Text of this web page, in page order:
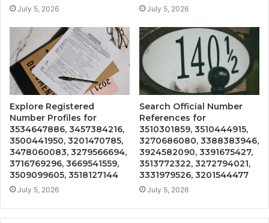
July 5, 2026 July 5, 2026
Explore Registered
Number Profiles for
3534647886, 3457384216,
3500441950, 3201470785,
3478060083, 3279566694,
3716769296, 3669541559,
3509099605, 3518127144
July 5, 2026
Search Official Number
References for
3510301859, 3510444915,
3270686080, 3388383946,
3924582090, 3391675427,
3513772322, 3272794021,
3331979526, 3201544477
July 5, 2026